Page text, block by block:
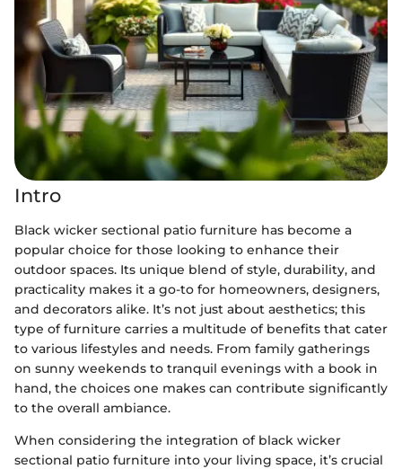
Intro
Black wicker sectional patio furniture has become a
popular choice for those looking to enhance their
outdoor spaces. Its unique blend of style, durability, and
practicality makes it a go-to for homeowners, designers,
and decorators alike. It’s not just about aesthetics; this
type of furniture carries a multitude of benefits that cater
to various lifestyles and needs. From family gatherings
on sunny weekends to tranquil evenings with a book in
hand, the choices one makes can contribute significantly
to the overall ambiance.
When considering the integration of black wicker
sectional patio furniture into your living space, it’s crucial